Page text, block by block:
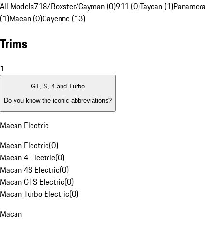
All Models718/Boxster/Cayman (0)911 (0)Taycan (1)Panamera
(1)Macan (0)Cayenne (13)
Trims
1
GT, S, 4 and Turbo
Do you know the iconic abbreviations?
Macan Electric
Macan Electric(0)
Macan 4 Electric(0)
Macan 4S Electric(0)
Macan GTS Electric(0)
Macan Turbo Electric(0)
Macan